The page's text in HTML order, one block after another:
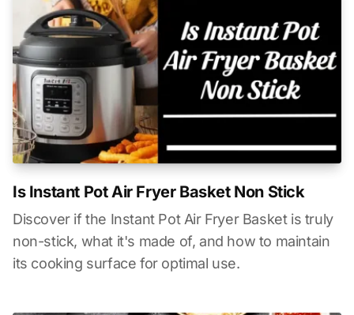
Is Instant Pot Air Fryer Basket Non Stick
Discover if the Instant Pot Air Fryer Basket is truly
non-stick, what it's made of, and how to maintain
its cooking surface for optimal use.